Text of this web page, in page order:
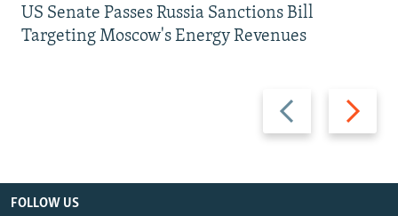
Previous
slide
Next
slide
US Senate Passes Russia Sanctions Bill
Targeting Moscow's Energy Revenues
FOLLOW US